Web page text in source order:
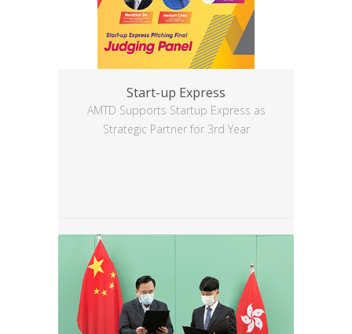
Start-up Express
AMTD Supports Startup Express as
Strategic Partner for 3rd Year